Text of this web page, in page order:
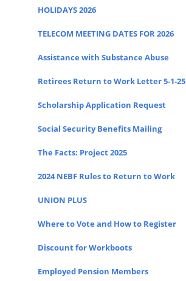
HOLIDAYS 2026
TELECOM MEETING DATES FOR 2026
Assistance with Substance Abuse
Retirees Return to Work Letter 5-1-25
Scholarship Application Request
Social Security Benefits Mailing
The Facts: Project 2025
2024 NEBF Rules to Return to Work
UNION PLUS
Where to Vote and How to Register
Discount for Workboots
Employed Pension Members